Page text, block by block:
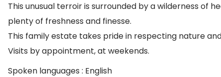
This unusual terroir is surrounded by a wilderness of
plenty of freshness and finesse.
This family estate takes pride in respecting nature
Visits by appointment, at weekends.
Spoken languages : English